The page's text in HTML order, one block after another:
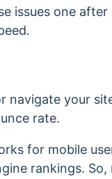
issues one after
navigate your
rate.
for mobile
rankings. So,